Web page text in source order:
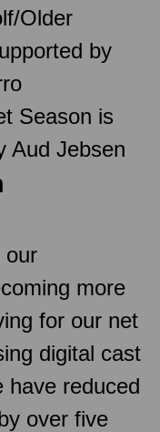
Older
by
Season is
Aud Jebsen
our
more
for our net
digital cast
have reduced
over five